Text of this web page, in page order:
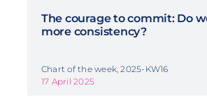
The courage to commit: Do
more consistency?
Chart of the week, 2025-KW16
17 April 2025